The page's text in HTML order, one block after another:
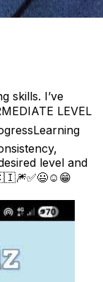
skills. I’ve
LEVEL
level and